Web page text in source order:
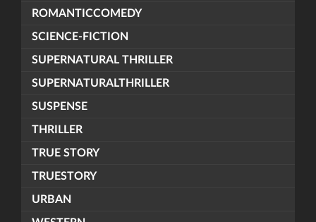
ROMANTICCOMEDY
SCIENCE-FICTION
SUPERNATURAL THRILLER
SUPERNATURALTHRILLER
SUSPENSE
THRILLER
TRUE STORY
TRUESTORY
URBAN